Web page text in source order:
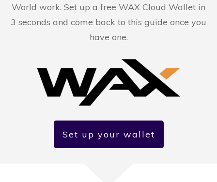
World work. Set up a free WAX Cloud Wallet in
3 seconds and come back to this guide once you
have one.
Set up your wallet